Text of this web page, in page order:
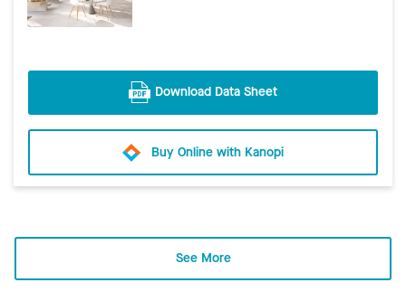
Download Data Sheet
Buy Online with Kanopi
See More